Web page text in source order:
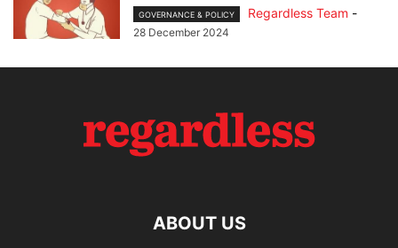
GOVERNANCE & POLICY Regardless Team -
28 December 2024
ABOUT US